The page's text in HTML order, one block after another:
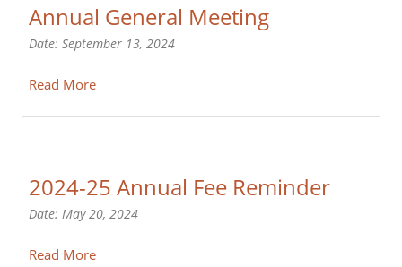
Annual General Meeting
Date: September 13, 2024
Read More
2024-25 Annual Fee Reminder
Date: May 20, 2024
Read More